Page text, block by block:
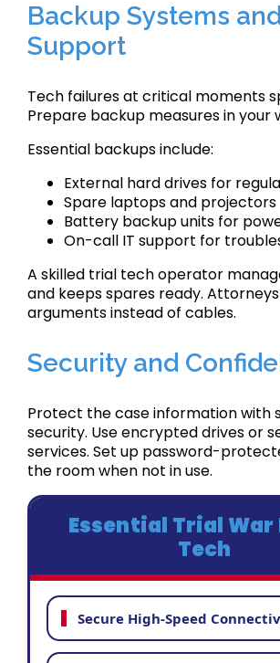
Backup Systems
Support
Tech failures at critical moments
Prepare backup measures in your
Essential backups include:
External hard drives for
Spare laptops and projectors
Battery backup units for
On-call IT support for
A skilled trial tech operator
and keeps spares ready.
arguments instead of cables.
Security and
Protect the case information with
security. Use encrypted drives or
services. Set up password-
the room when not in use.
Essential Trial War
Tech
Secure High-Speed